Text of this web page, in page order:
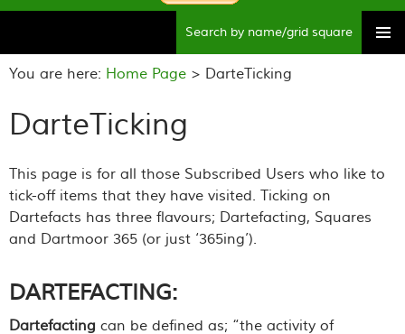
to
You are here: Home Page > DarteTicking
DarteTicking
This page is for all those Subscribed Users who like to
tick-off items that they have visited. Ticking on
Dartefacts has three flavours; Dartefacting, Squares
and Dartmoor 365 (or just ‘365ing’).
DARTEFACTING:
Dartefacting can be defined as; “the activity of